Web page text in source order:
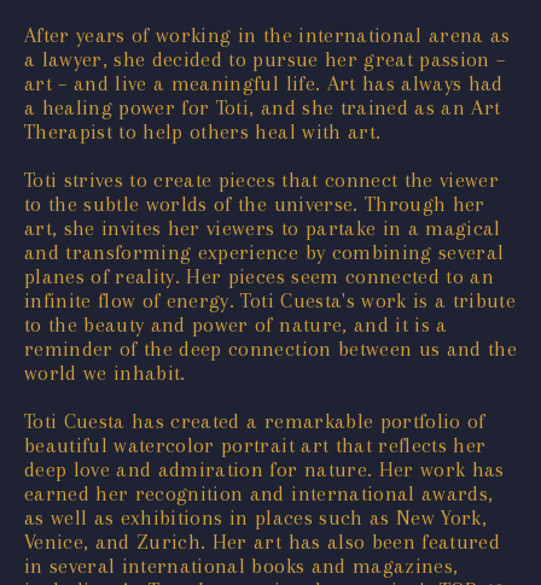
After years of working in the international arena as
a lawyer, she decided to pursue her great passion –
art – and live a meaningful life. Art has always had
a healing power for Toti, and she trained as an Art
Therapist to help others heal with art.
Toti strives to create pieces that connect the viewer
to the subtle worlds of the universe. Through her
art, she invites her viewers to partake in a magical
and transforming experience by combining several
planes of reality. Her pieces seem connected to an
infinite flow of energy. Toti Cuesta's work is a tribute
to the beauty and power of nature, and it is a
reminder of the deep connection between us and the
world we inhabit.
Toti Cuesta has created a remarkable portfolio of
beautiful watercolor portrait art that reflects her
deep love and admiration for nature. Her work has
earned her recognition and international awards,
as well as exhibitions in places such as New York,
Venice, and Zurich. Her art has also been featured
in several international books and magazines,